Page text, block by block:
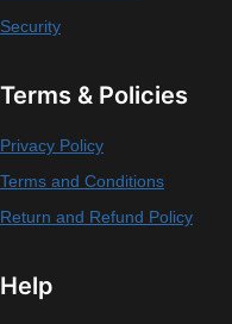
Security
Terms & Policies
Privacy Policy
Terms and Conditions
Return and Refund Policy
Help